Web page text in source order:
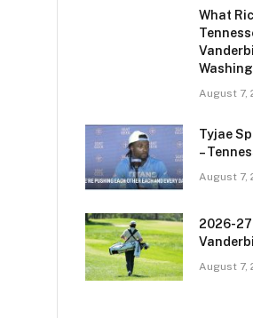
What
August 7,
Tyjae
–
August 7,
2026-27
August 7,